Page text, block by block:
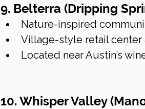
9. Belterra (Dripping
Nature-inspired
Village-style retail center
Located near Austin’s
10. Whisper Valley